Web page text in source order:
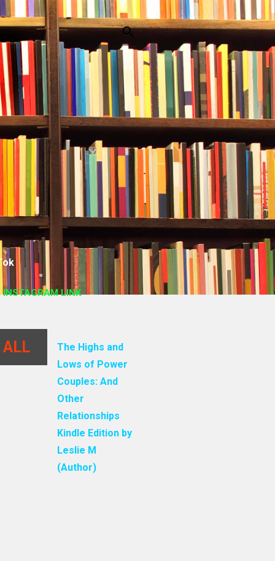
INSTAGRAM LINK
The Highs and
Lows of Power
Couples: And
Other
Relationships
Kindle Edition by
Leslie M
(Author)
ALL